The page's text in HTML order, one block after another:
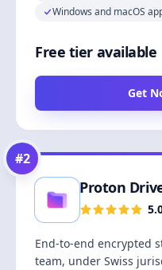
Windows and macOS
Free tier available
Get
#2
Proton
End-to-end encrypted
team, under Swiss